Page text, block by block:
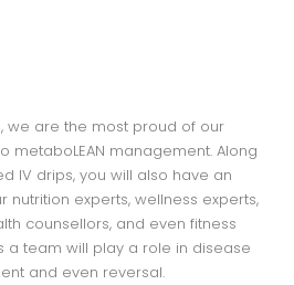
we are the most proud of our
metaboLEAN management. Along
IV drips, you will also have an
nutrition experts, wellness experts,
counsellors, and even fitness
a team will play a role in disease
and even reversal.